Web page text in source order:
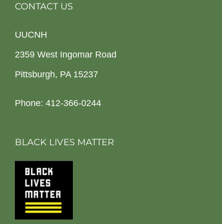
CONTACT US
UUCNH
2359 West Ingomar Road
Pittsburgh, PA 15237
Phone: 412-366-0244
BLACK LIVES MATTER